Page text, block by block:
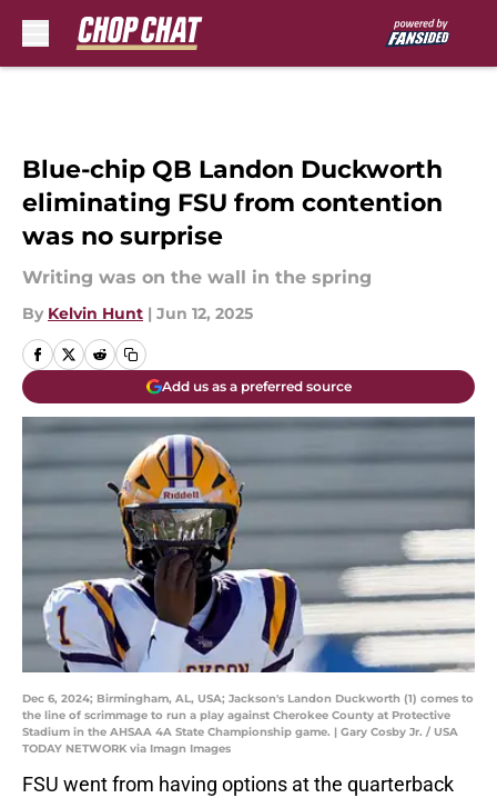
Blue-chip QB Landon Duckworth
eliminating FSU from contention
was no surprise
Writing was on the wall in the spring
By Kelvin Hunt | Jun 12, 2025
Add us as a preferred source
Dec 6, 2024; Birmingham, AL, USA; Jackson's Landon Duckworth (1) comes to
the line of scrimmage to run a play against Cherokee County at Protective
Stadium in the AHSAA 4A State Championship game. | Gary Cosby Jr. / USA
TODAY NETWORK via Imagn Images
FSU went from having options at the quarterback